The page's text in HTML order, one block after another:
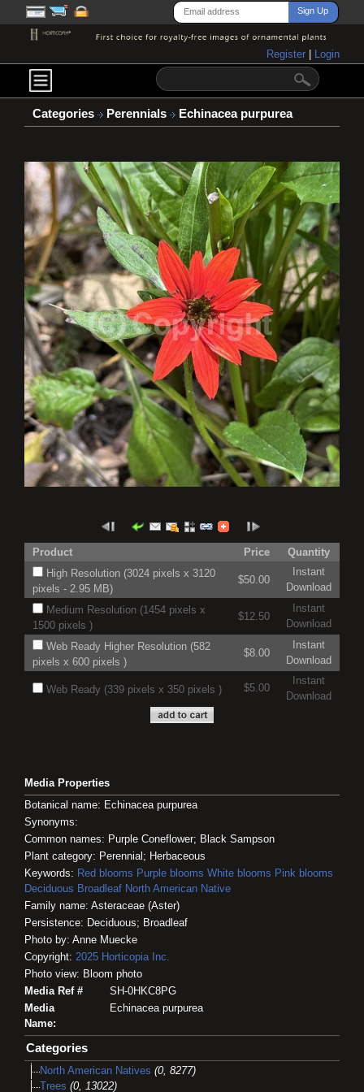
Register Login
Categories Perennials Echinacea purpurea
Product Price
Quantity
High Resolution (3024 pixels x 3120
pixels - 2.95 MB)
$50.00
Instant
Download
Medium Resolution (1454 pixels x
1500 pixels )
$12.50
Instant
Download
Web Ready Higher Resolution (582
pixels x 600 pixels )
$8.00
Instant
Download
Web Ready (339 pixels x 350 pixels ) $5.00
Instant
Download
Media Properties
Botanical name: Echinacea purpurea
Synonyms:
Common names: Purple Coneflower; Black Sampson
Plant category: Perennial; Herbaceous
Keywords: Red blooms Purple blooms White blooms Pink blooms
Deciduous Broadleaf North American Native
Family name: Asteraceae (Aster)
Persistence: Deciduous; Broadleaf
Photo by: Anne Muecke
Copyright: 2025 Horticopia Inc.
Photo view: Bloom photo
Media Ref #
SH-0HKC8PG
Media
Name:
Echinacea purpurea
Categories
North American Natives (0, 8277)
Trees (0, 13022)